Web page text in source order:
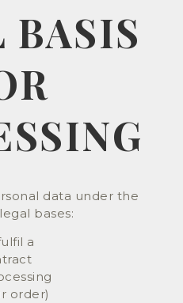
BASIS
data under the
bases:
a
order)